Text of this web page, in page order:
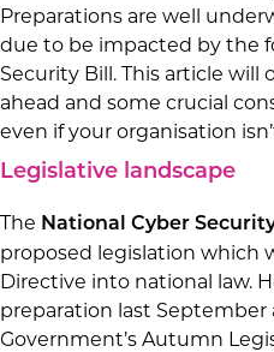
Preparations are well
due to be impacted by the
Security Bill. This article
ahead and some crucial
even if your organisation
Legislative landscape
The National Cyber
proposed legislation which
Directive into national law.
preparation last
Government’s Autumn